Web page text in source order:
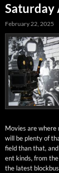
Saturday
February 22, 2025
Movies are where
will be plen­ty of
field than that,
ent kinds, from
the lat­est